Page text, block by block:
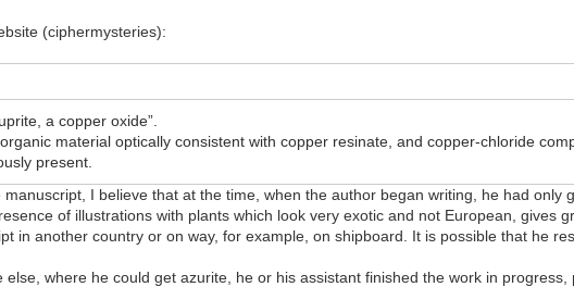
(ciphermysteries):
a copper oxide”.
material optically consistent with copper resinate, and copper-chloride
present.
I believe that at the time, when the author began writing, he had only
of illustrations with plants which look very exotic and not European, gives
in another country or on way, for example, on shipboard. It is possible that he
where he could get azurite, he or his assistant finished the work in progress,